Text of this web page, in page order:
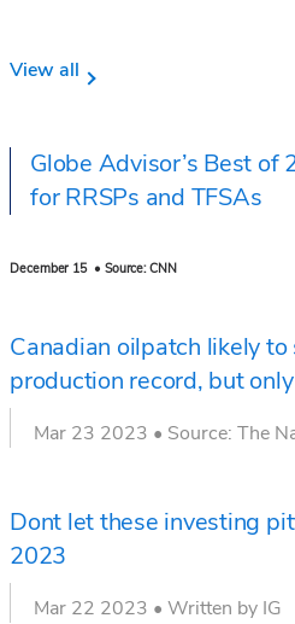
View all
Globe Advisor’s Best of
for RRSPs and TFSAs
December 15 • Source: CNN
Canadian oilpatch likely to
production record, but
Mar 23 2023 • Source: The
Dont let these investing
2023
Mar 22 2023 • Written by IG